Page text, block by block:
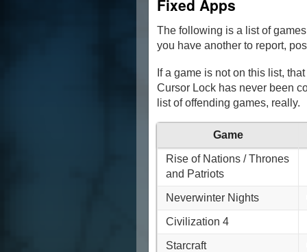
Fixed Apps
The following is a list of
you have another to report,
If a game is not on this list,
Cursor Lock has never been
list of offending games, really.
Game
Rise of Nations / Thrones
and Patriots
Neverwinter Nights
Civilization 4
Starcraft